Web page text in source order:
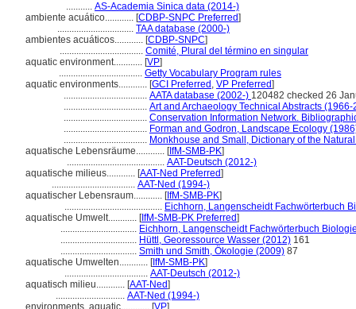
........... AS-Academia Sinica data (2014-)
ambiente acuático............ [CDBP-SNPC Preferred]
................................ TAA database (2000-)
ambientes acuáticos............ [CDBP-SNPC]
................................... Comité, Plural del término en singular
aquatic environment............ [VP]
................................... Getty Vocabulary Program rules
aquatic environments............ [GCI Preferred , VP Preferred]
................................... AATA database (2002-) 120482 checked 26
................................... Art and Archaeology Technical Abstracts (1966-
................................... Conservation Information Network.
................................... Forman and Godron, Landscape Ecology
................................... Monkhouse and Small, Dictionary of the
aquatische Lebensräume............ [IfM-SMB-PK]
......................................... AAT-Deutsch (2012-)
aquatische milieus............ [AAT-Ned Preferred]
................................... AAT-Ned (1994-)
aquatischer Lebensraum............ [IfM-SMB-PK]
......................................... Eichhorn, Langenscheidt Fachwörterbuch
aquatische Umwelt............ [IfM-SMB-PK Preferred]
................................ Eichhorn, Langenscheidt Fachwörterbuch
................................ Hüttl, Georessource Wasser (2012) 161
................................ Smith und Smith, Ökologie (2009) 87
aquatische Umwelten............ [IfM-SMB-PK]
................................... AAT-Deutsch (2012-)
aquatisch milieu............ [AAT-Ned]
............................. AAT-Ned (1994-)
environments, aquatic............ [VP]